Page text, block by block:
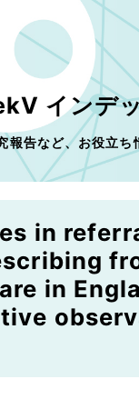
インデ
報告など、お役立ち
in
in